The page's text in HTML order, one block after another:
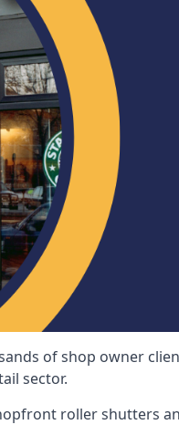
of shop owner
sector.
roller shutters